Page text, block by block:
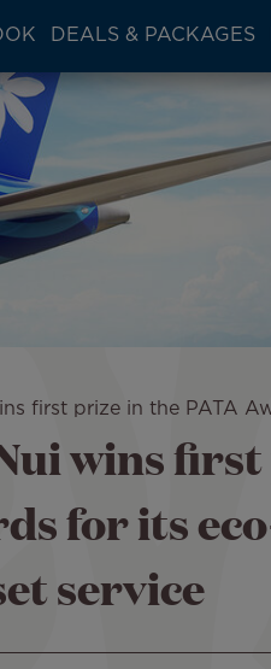
DEALS & PACKAGES
first prize in the PATA
wins
for its
service